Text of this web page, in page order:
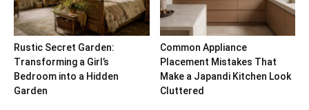
Rustic Secret Garden:
Transforming a Girl’s
Bedroom into a Hidden
Garden
Common Appliance
Placement Mistakes That
Make a Japandi Kitchen Look
Cluttered